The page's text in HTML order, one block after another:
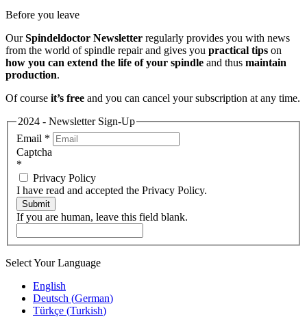
Before you leave
OurSpindeldoctor Newsletter regularly provides you with news
from the world of spindle repair and gives you practical tips on
how you can extend the life of your spindle and thus maintain
production.
Of course it’s free and you can cancel your subscription at any time.
2024 - Newsletter Sign-Up
Email *
Captcha
*
Privacy Policy
I have read and accepted the Privacy Policy.
Submit
If you are human, leave this field blank.
Select Your Language
English
Deutsch (German)
Türkçe (Turkish)